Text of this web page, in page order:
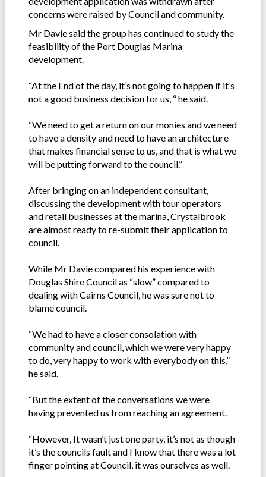
concerns were raised by Council and community.
Mr Davie said the group has continued to study the
feasibility of the Port Douglas Marina
development.
“At the End of the day, it’s not going to happen if it’s
not a good business decision for us, “ he said.
“We need to get a return on our monies and we need
to have a density and need to have an architecture
that makes financial sense to us, and that is what we
will be putting forward to the council.”
After bringing on an independent consultant,
discussing the development with tour operators
and retail businesses at the marina, Crystalbrook
are almost ready to re-submit their application to
council.
While Mr Davie compared his experience with
Douglas Shire Council as “slow” compared to
dealing with Cairns Council, he was sure not to
blame council.
“We had to have a closer consolation with
community and council, which we were very happy
to do, very happy to work with everybody on this,”
he said.
“But the extent of the conversations we were
having prevented us from reaching an agreement.
“However, It wasn’t just one party, it’s not as though
it’s the councils fault and I know that there was a lot
finger pointing at Council, it was ourselves as well.